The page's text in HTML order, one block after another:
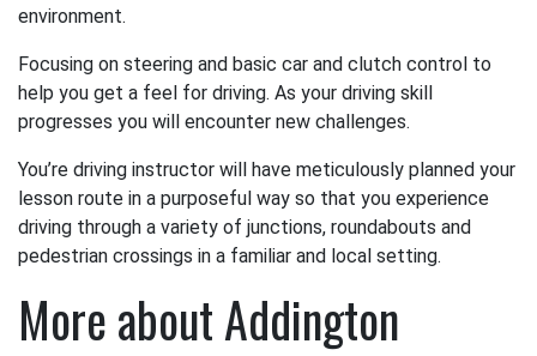
environment.
Focusing on steering and basic car and clutch control to
help you get a feel for driving. As your driving skill
progresses you will encounter new challenges.
You’re driving instructor will have meticulously planned your
lesson route in a purposeful way so that you experience
driving through a variety of junctions, roundabouts and
pedestrian crossings in a familiar and local setting.
More about Addington